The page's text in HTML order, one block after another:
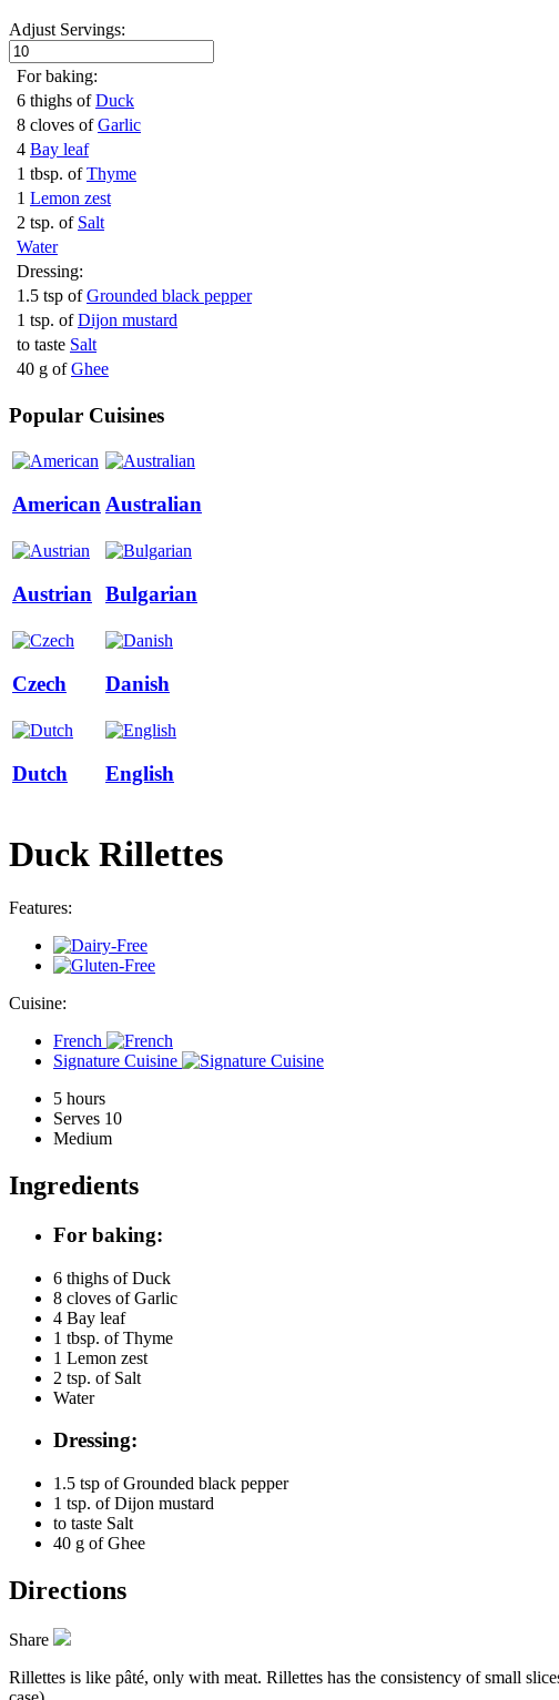
Adjust Servings:
For baking:
6 thighs of Duck
8 cloves of Garlic
4 Bay leaf
1 tbsp. of Thyme
1 Lemon zest
2 tsp. of Salt
Water
Dressing:
1.5 tsp of Grounded black pepper
1 tsp. of Dijon mustard
to taste Salt
40 g of Ghee
Popular Cuisines
American Australian
Austrian Bulgarian
Czech Danish
Dutch English
Duck Rillettes
Features:
Cuisine:
French
Signature Cuisine
5 hours
Serves 10
Medium
Ingredients
For baking:
6 thighs of Duck
8 cloves of Garlic
4 Bay leaf
1 tbsp. of Thyme
1 Lemon zest
2 tsp. of Salt
Water
Dressing:
1.5 tsp of Grounded black pepper
1 tsp. of Dijon mustard
to taste Salt
40 g of Ghee
Directions
Share
Rillettes is like pâté, only with meat. Rillettes has the consistency of small